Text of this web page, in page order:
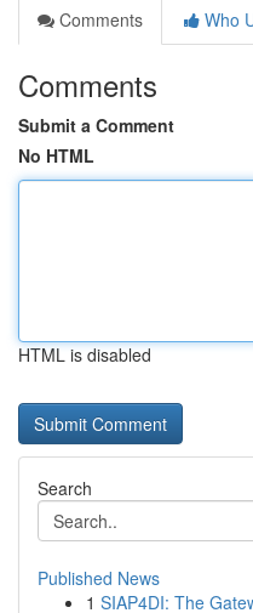
Comments
Who
Comments
Submit a Comment
No HTML
HTML is disabled
Search
Published News
1 SIAP4DI: The